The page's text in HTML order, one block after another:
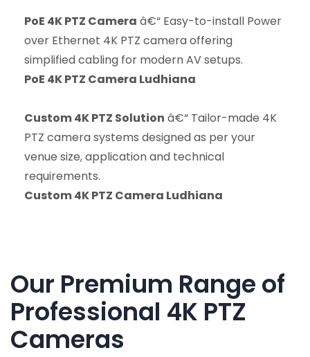
PoE 4K PTZ Camera â€“ Easy-to-install Power
over Ethernet 4K PTZ camera offering
simplified cabling for modern AV setups.
PoE 4K PTZ Camera Ludhiana
Custom 4K PTZ Solution â€“ Tailor-made 4K
PTZ camera systems designed as per your
venue size, application and technical
requirements.
Custom 4K PTZ Camera Ludhiana
Our Premium Range of
Professional 4K PTZ
Cameras